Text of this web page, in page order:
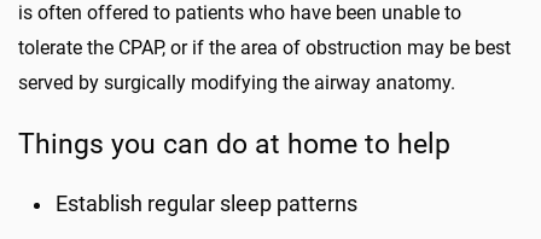
is often offered to patients who have been unable to
tolerate the CPAP, or if the area of obstruction may be best
served by surgically modifying the airway anatomy.
Things you can do at home to help
Establish regular sleep patterns